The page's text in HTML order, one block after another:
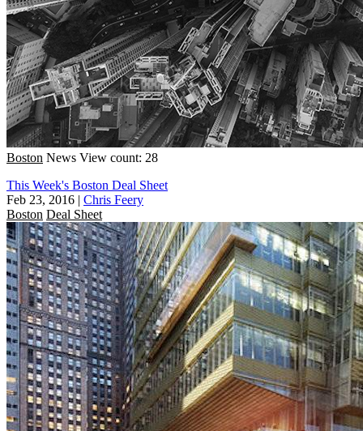
Boston News View count: 28
This Week's Boston Deal Sheet
Feb 23, 2016 | Chris Feery
Boston Deal Sheet